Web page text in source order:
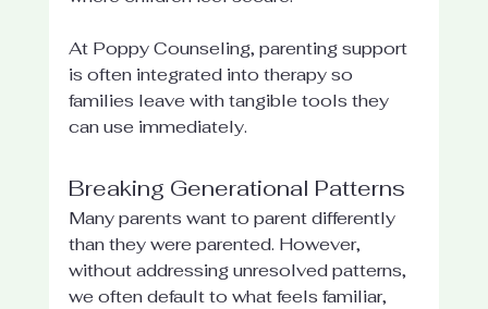
At Poppy Counseling, parenting support
is often integrated into therapy so
families leave with tangible tools they
can use immediately.
Breaking Generational Patterns
Many parents want to parent differently
than they were parented. However,
without addressing unresolved patterns,
we often default to what feels familiar,